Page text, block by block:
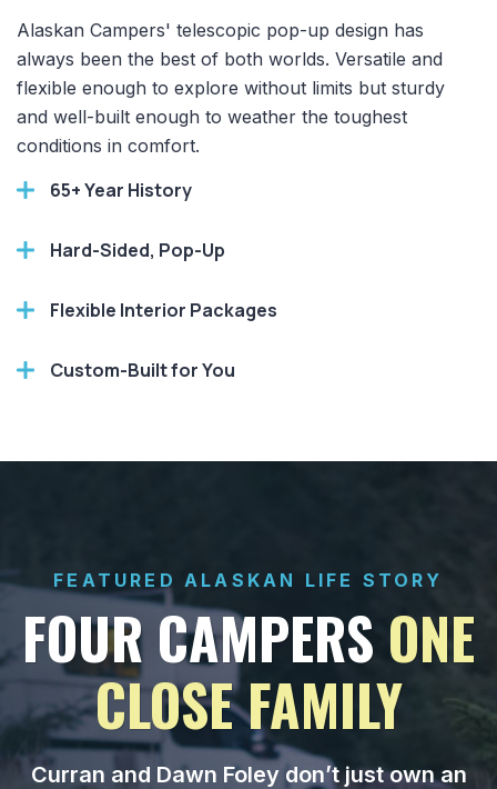
Alaskan Campers' telescopic pop-up design has
always been the best of both worlds. Versatile and
flexible enough to explore without limits but sturdy
and well-built enough to weather the toughest
conditions in comfort.
65+ Year History
Hard-Sided, Pop-Up
Flexible Interior Packages
Custom-Built for You
FEATURED ALASKAN LIFE STORY
FOUR CAMPERS ONE
CLOSE FAMILY
Curran and Dawn Foley don’t just own an